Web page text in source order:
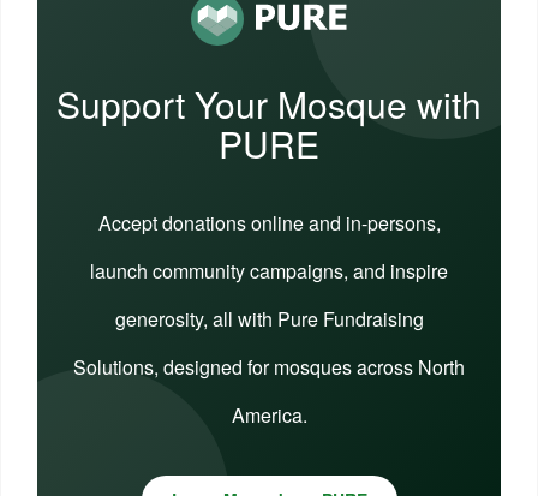
Support Your Mosque with
PURE
Accept donations online and in-persons,
launch community campaigns, and inspire
generosity, all with Pure Fundraising
Solutions, designed for mosques across North
America.